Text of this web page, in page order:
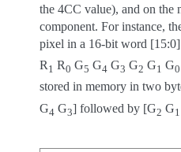
the 4CC value), and on the
component. For instance,
pixel in a 16-bit word [15:0]
R 1 R0 G5 G4 G3 G2 G1 G0
stored in memory in two
G4 G3] followed by [G2 G1